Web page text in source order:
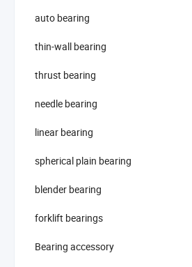
auto bearing
thin-wall bearing
thrust bearing
needle bearing
linear bearing
spherical plain bearing
blender bearing
forklift bearings
Bearing accessory